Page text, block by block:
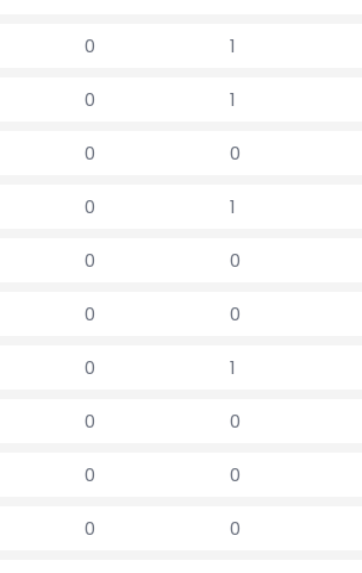
0 1
0 1
0 0
0 1
0 0
0 0
0 1
0 0
0 0
0 0